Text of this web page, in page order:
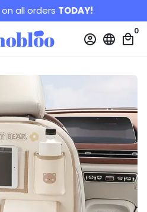
on all orders TODAY!
account_circle language local_mall
0